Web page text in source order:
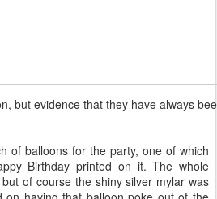
but evidence that they have always
of balloons for the party, one of which
Birthday printed on it. The whole
of course the shiny silver mylar was